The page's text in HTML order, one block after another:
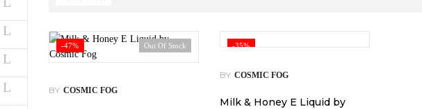
-47% Out Of Stock
BY COSMIC FOG
-35%
BY COSMIC FOG
Milk & Honey E Liquid by